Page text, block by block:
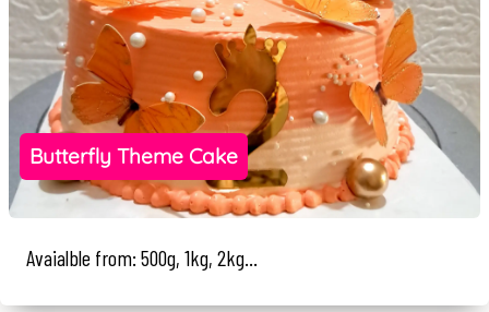
Butterfly Theme Cake
Avaialble from: 500g, 1kg, 2kg...